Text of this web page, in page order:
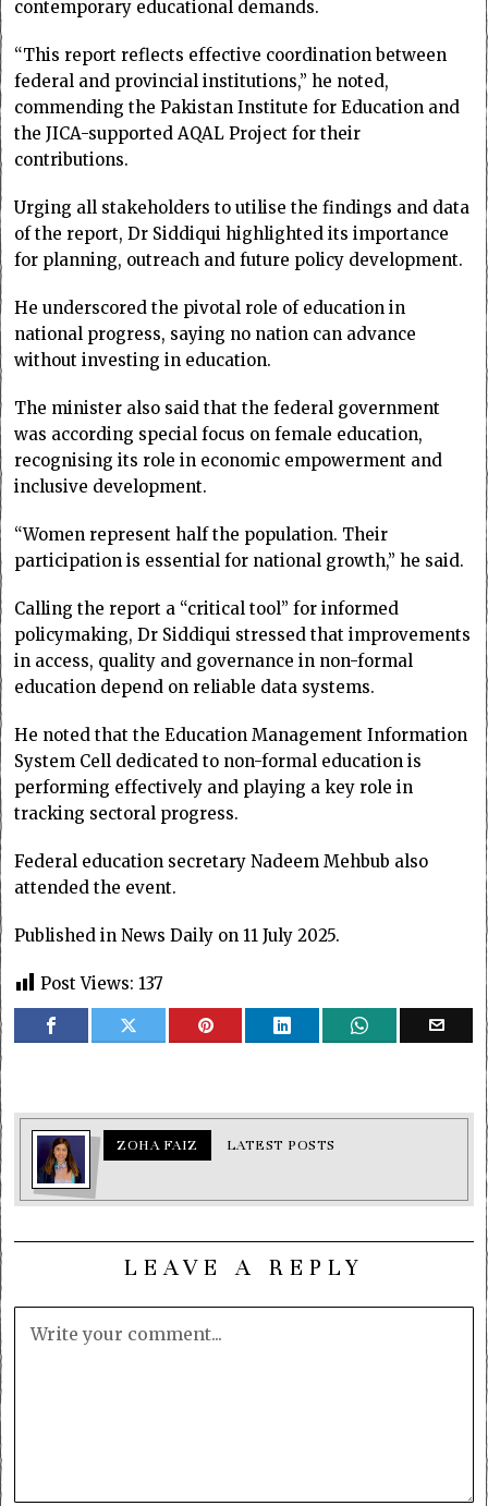
contemporary educational demands.
“This report reflects effective coordination between
federal and provincial institutions,” he noted,
commending the Pakistan Institute for Education and
the JICA-supported AQAL Project for their
contributions.
Urging all stakeholders to utilise the findings and data
of the report, Dr Siddiqui highlighted its importance
for planning, outreach and future policy development.
He underscored the pivotal role of education in
national progress, saying no nation can advance
without investing in education.
The minister also said that the federal government
was according special focus on female education,
recognising its role in economic empowerment and
inclusive development.
“Women represent half the population. Their
participation is essential for national growth,” he said.
Calling the report a “critical tool” for informed
policymaking, Dr Siddiqui stressed that improvements
in access, quality and governance in non-formal
education depend on reliable data systems.
He noted that the Education Management Information
System Cell dedicated to non-formal education is
performing effectively and playing a key role in
tracking sectoral progress.
Federal education secretary Nadeem Mehbub also
attended the event.
Published in News Daily on 11 July 2025.
Post Views: 137
ZOHA FAIZ LATEST POSTS
LEAVE A REPLY